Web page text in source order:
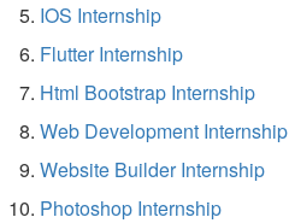
IOS Internship
Flutter Internship
Html Bootstrap Internship
Web Development Internship
Website Builder Internship
Photoshop Internship